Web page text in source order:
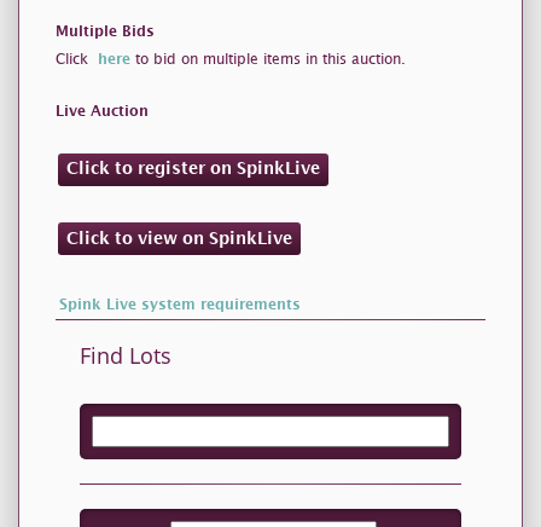
Multiple Bids
Click here to bid on multiple items in this auction.
Live Auction
Click to register on SpinkLive
Click to view on SpinkLive
Spink Live system requirements
Find Lots